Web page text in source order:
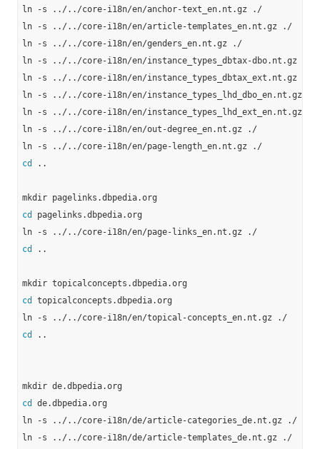
ln -s ../../core-i18n/en/anchor-text_en.nt.gz ./
ln -s ../../core-i18n/en/article-templates_en.nt.gz ./
ln -s ../../core-i18n/en/genders_en.nt.gz ./
ln -s ../../core-i18n/en/instance_types_dbtax-dbo.nt.gz ./
ln -s ../../core-i18n/en/instance_types_dbtax_ext.nt.gz ./
ln -s ../../core-i18n/en/instance_types_lhd_dbo_en.nt.gz ./
ln -s ../../core-i18n/en/instance_types_lhd_ext_en.nt.gz ./
ln -s ../../core-i18n/en/out-degree_en.nt.gz ./
cd
..
cd
pagelinks.dbpedia.org
cd
..
cd
topicalconcepts.dbpedia.org
cd
..
cd
de.dbpedia.org
ln -s ../../core-i18n/de/article-categories_de.nt.gz ./
ln -s ../../core-i18n/de/article-templates_de.nt.gz ./